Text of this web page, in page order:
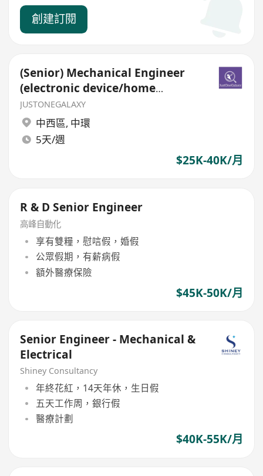
創建訂閱
(Senior) Mechanical Engineer
(electronic device/home
appliance/ IOT)
JUSTONEGALAXY
中西區, 中環
5天/週
$25K-40K/月
R & D Senior Engineer
高峰自動化
享有雙糧，慰唁假，婚假
公眾假期，有薪病假
額外醫療保險
$45K-50K/月
Senior Engineer - Mechanical &
Electrical
Shiney Consultancy
年終花紅，14天年休，生日假
五天工作周，銀行假
醫療計劃
$40K-55K/月